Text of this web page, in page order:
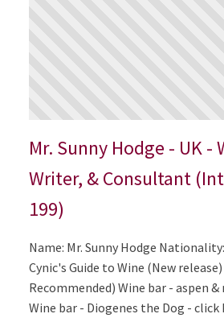
Mr. Sunny Hodge - UK -
Writer, & Consultant
199)
Name: Mr. Sunny Hodge
Cynic's Guide to Wine (New
Recommended) Wine bar - aspen
Wine bar - Diogenes the Dog - click